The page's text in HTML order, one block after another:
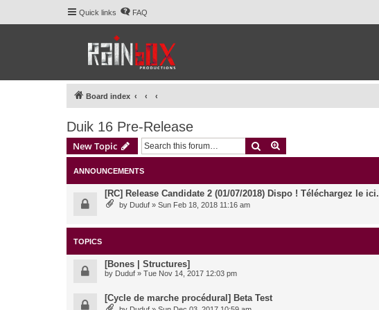
Quick links FAQ
Board index
Duik 16 Pre-Release
New Topic Search
ANNOUNCEMENTS
[RC] Release Candidate 2 (01/07/2018) Dispo ! Téléchargez le ici.
by Duduf » Sun Feb 18, 2018 11:16 am
TOPICS
[Bones | Structures]
by Duduf » Tue Nov 14, 2017 12:03 pm
[Cycle de marche procédural] Beta Test